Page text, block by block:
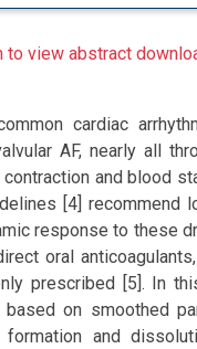
to view abstract
cardiac
AF, nearly all
and blood
[4] recommend
response to these
oral
prescribed [5]. In
on smoothed
and